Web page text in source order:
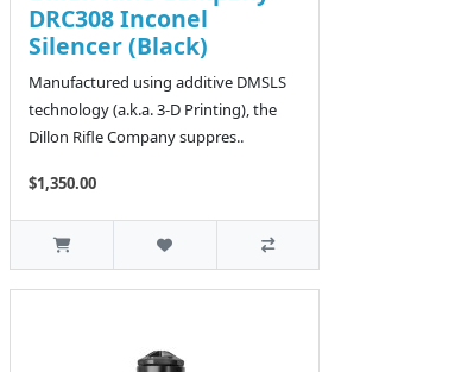
DRC308 Inconel
Silencer (Black)
Manufactured using additive DMSLS
technology (a.k.a. 3-D Printing), the
Dillon Rifle Company suppres..
$1,350.00